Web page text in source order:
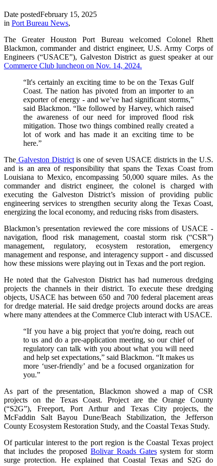
Date postedFebruary 15, 2025
in Port Bureau News,
The Greater Houston Port Bureau welcomed Colonel Rhett
Blackmon, commander and district engineer, U.S. Army Corps of
Engineers (“USACE”), Galveston District as guest speaker at our
Commerce Club luncheon on Nov. 14, 2024.
“It's certainly an exciting time to be on the Texas Gulf
Coast. The nation has pivoted from an importer to an
exporter of energy - and we’ve had significant storms,”
said Blackmon. “Ike followed by Harvey, which raised
the awareness of our need for improved flood risk
mitigation. Those two things combined really created a
lot of work and has made it an exciting time to be
here.”
The Galveston Districtis one of seven USACE districts in the U.S.
and is an area of responsibility that spans the Texas Coast from
Louisiana to Mexico, encompassing 50,000 square miles. As the
commander and district engineer, the colonel is charged with
executing the Galveston District’s mission of providing public
engineering services to strengthen security along the Texas Coast,
energizing the local economy, and reducing risks from disasters.
Blackmon’s presentation reviewed the core missions of USACE -
navigation, flood risk management, coastal storm risk (“CSR”)
management, regulatory, ecosystem restoration, emergency
management and response, and interagency support - and discussed
how these missions were playing out in Texas and the port region.
He noted that the Galveston District has had numerous dredging
projects the channels in their district. To execute these dredging
objects, USACE has between 650 and 700 federal placement areas
for dredge material. He said dredge projects around docks are areas
where many attendees at the Commerce Club interact with USACE.
“If you have a big project that you're doing, reach out
to us and do a pre-application meeting, so our chief of
regulatory can talk with you about what you will need
and help set expectations,” said Blackmon. “It makes us
more ‘user-friendly’ and be a focused organization for
you.”
As part of the presentation, Blackmon showed a map of CSR
projects on the Texas Coast. Project are the Orange County
(“S2G”), Freeport, Port Arthur and Texas City projects, the
McFaddin Salt Bayou Dune/Beach Stabilization, the Jefferson
County Ecosystem Restoration Study, and the Coastal Texas Study.
Of particular interest to the port region is the Coastal Texas project
that includes the proposedBolivar Roads Gatessystem for storm
surge protection. He explained that Coastal Texas and S2G do